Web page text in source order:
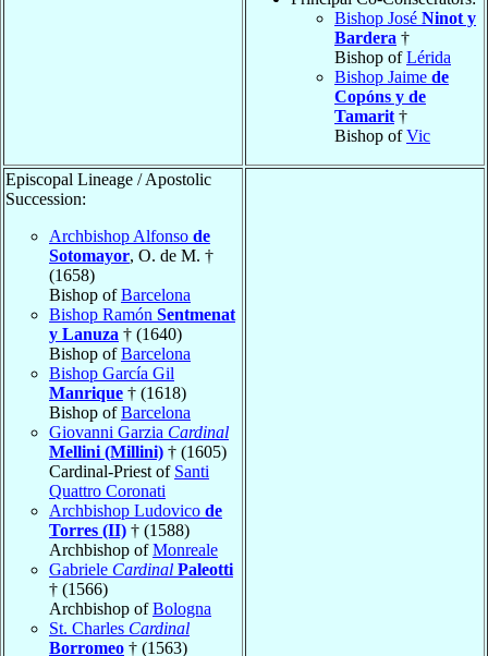
Bishop José Ninot y
Bardera †
Bishop ofLérida
Bishop Jaime de
Copóns y de
Tamarit †
Bishop ofVic
Episcopal Lineage / Apostolic
Succession:
Archbishop Alfonso de
Sotomayor, O. de M. †
(1658)
Bishop ofBarcelona
Bishop Ramón Sentmenat
y Lanuza † (1640)
Bishop ofBarcelona
Bishop García Gil
Manrique † (1618)
Bishop ofBarcelona
Giovanni Garzia Cardinal
Mellini (Millini) † (1605)
Cardinal-Priest of Santi
Quattro Coronati
Archbishop Ludovico de
Torres (II) † (1588)
Archbishop ofMonreale
Gabriele Cardinal Paleotti
† (1566)
Archbishop ofBologna
St. Charles Cardinal
Borromeo † (1563)